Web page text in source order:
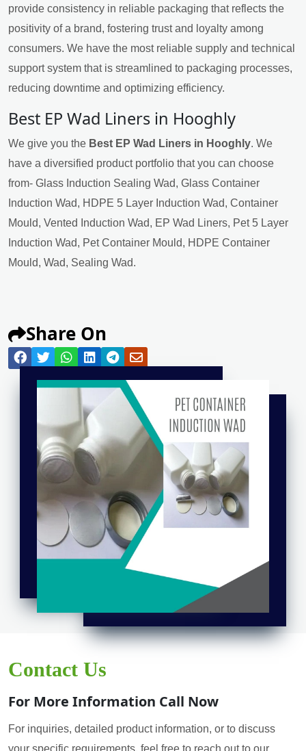
provide consistency in reliable packaging that reflects the
positivity of a brand, fostering trust and loyalty among
consumers. We have the most reliable supply and technical
support system that is streamlined to packaging processes,
reducing downtime and optimizing efficiency.
Best EP Wad Liners in Hooghly
We give you the Best EP Wad Liners in Hooghly. We
have a diversified product portfolio that you can choose
from- Glass Induction Sealing Wad, Glass Container
Induction Wad, HDPE 5 Layer Induction Wad, Container
Mould, Vented Induction Wad, EP Wad Liners, Pet 5 Layer
Induction Wad, Pet Container Mould, HDPE Container
Mould, Wad, Sealing Wad.
Share On
Contact Us
For More Information Call Now
For inquiries, detailed product information, or to discuss
your specific requirements, feel free to reach out to our